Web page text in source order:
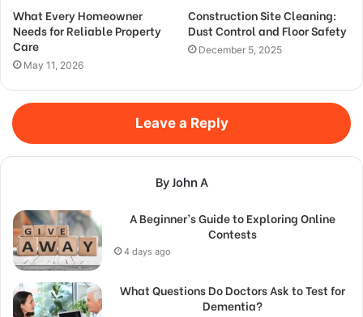
What Every Homeowner
Needs for Reliable Property
Care
May 11, 2026
Construction Site Cleaning:
Dust Control and Floor Safety
December 5, 2025
Leave a Reply
By John A
A Beginner’s Guide to Exploring Online
Contests
4 days ago
What Questions Do Doctors Ask to Test for
Dementia?